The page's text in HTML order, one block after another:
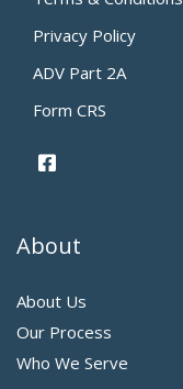
Privacy Policy
ADV Part 2A
Form CRS
About
About Us
Our Process
Who We Serve